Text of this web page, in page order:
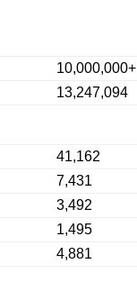
10,000,000+
13,247,094
41,162
7,431
3,492
1,495
4,881